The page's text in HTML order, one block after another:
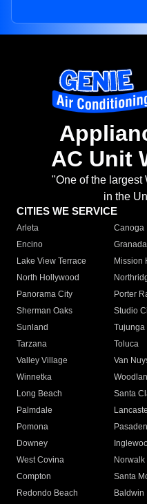
AC Unit
"One of the largest
in the
CITIES WE SERVICE
Arleta Canoga
Encino
Lake View Terrace
Mission
North Hollywood
Panorama City
Porter
Sherman Oaks
Studio
Sunland
Tujunga
Tarzana
Toluca
Valley Village
Van
Winnetka
Long Beach
Santa
Palmdale
Pomona
Downey
West Covina
Norwalk
Compton
Santa
Redondo Beach
Baldwin